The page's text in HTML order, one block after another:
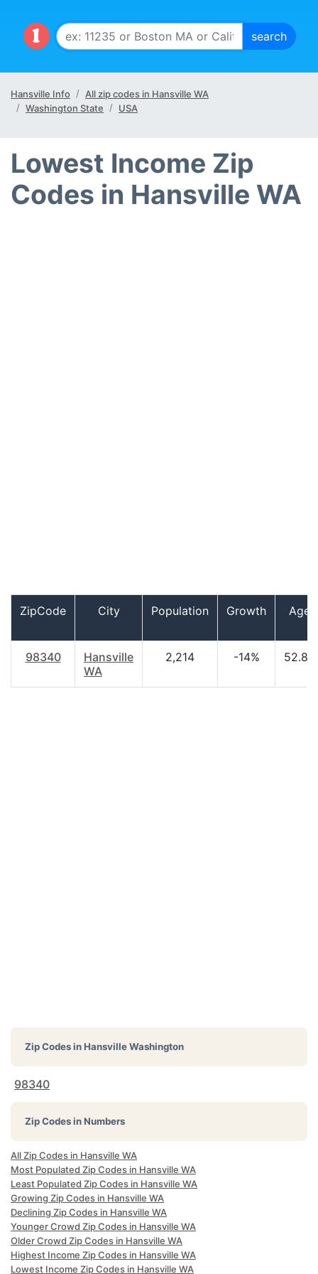
Hansville Info
All zip codes in Hansville WA
Washington State
USA
Lowest Income Zip
Codes in Hansville WA
ZipCode City Population Growth Age
98340
Hansville
WA
2,214 -14% 52.80
Zip Codes inHansville Washington
98340
Zip Codes in Numbers
All Zip Codes in Hansville WA
Most Populated Zip Codes in Hansville WA
Least Populated Zip Codes in Hansville WA
Growing Zip Codes in Hansville WA
Declining Zip Codes in Hansville WA
Younger Crowd Zip Codes in Hansville WA
Older Crowd Zip Codes in Hansville WA
Highest Income Zip Codes in Hansville WA
Lowest Income Zip Codes in Hansville WA